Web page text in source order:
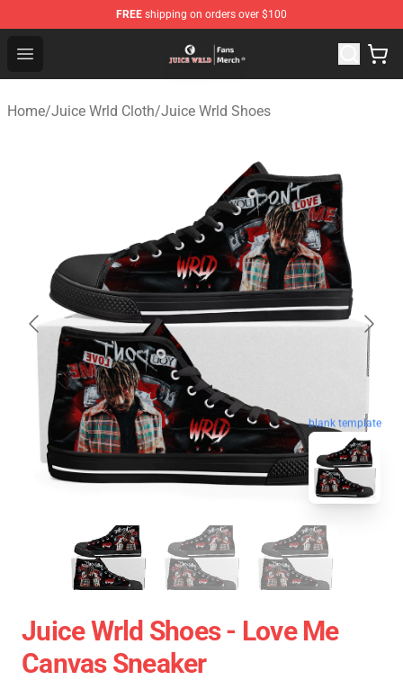
FREE shipping on orders over $100
Open menu
Juice WRLD Store - Official Juice WRLD Merchandise
Home/Juice Wrld Cloth/Juice Wrld Shoes
blank template
Juice Wrld Shoes - Love Me
Canvas Sneaker